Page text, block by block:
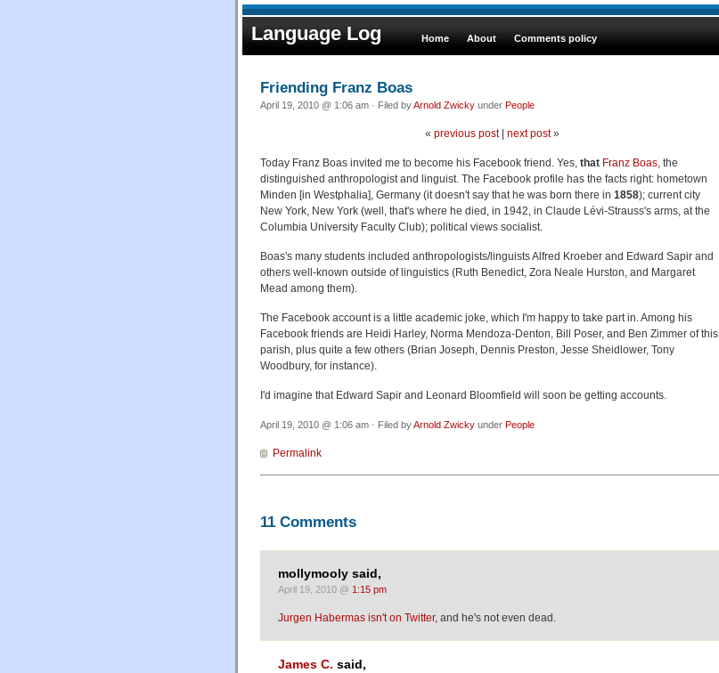
Language Log Home About Comments policy
Friending Franz Boas
April 19, 2010 @ 1:06 am · Filed byArnold Zwicky under People
« previous post| next post»
Today Franz Boas invited me to become his Facebook friend. Yes, that Franz Boas, the
distinguished anthropologist and linguist. The Facebook profile has the facts right: hometown
Minden [in Westphalia], Germany (it doesn't say that he was born there in 1858); current city
New York, New York (well, that's where he died, in 1942, in Claude Lévi-Strauss's arms, at the
Columbia University Faculty Club); political views socialist.
Boas's many students included anthropologists/linguists Alfred Kroeber and Edward Sapir and
others well-known outside of linguistics (Ruth Benedict, Zora Neale Hurston, and Margaret
Mead among them).
The Facebook account is a little academic joke, which I'm happy to take part in. Among his
Facebook friends are Heidi Harley, Norma Mendoza-Denton, Bill Poser, and Ben Zimmer of this
parish, plus quite a few others (Brian Joseph, Dennis Preston, Jesse Sheidlower, Tony
Woodbury, for instance).
I'd imagine that Edward Sapir and Leonard Bloomfield will soon be getting accounts.
April 19, 2010 @ 1:06 am · Filed byArnold Zwicky under People
Permalink
11 Comments
mollymooly said,
April 19, 2010 @ 1:15 pm
Jurgen Habermas isn't on Twitter, and he's not even dead.
James C. said,